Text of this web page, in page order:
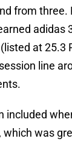
from three.
adidas
at 25.3
line
included
which was